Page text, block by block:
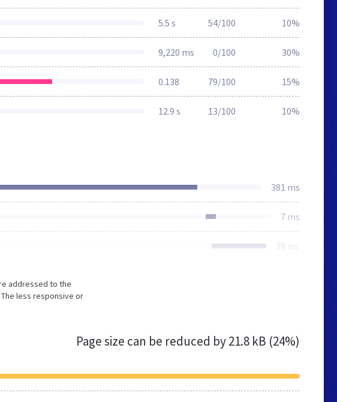
5.5 s 54/100 10%
9,220 ms 0/100 30%
0.138 79/100 15%
12.9 s 13/100 10%
381 ms
7 ms
38 ms
addressed to the
less responsive or
Page size can be reduced by21.8 kB (24%)